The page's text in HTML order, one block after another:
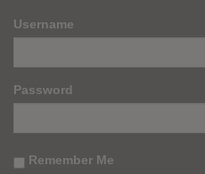
Username
Password
Remember Me